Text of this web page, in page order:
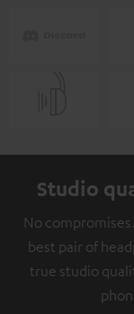
Studio
No
best pair of
true studio